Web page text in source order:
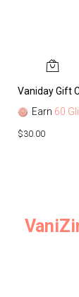
Vaniday Gift
Earn 60
$30.00